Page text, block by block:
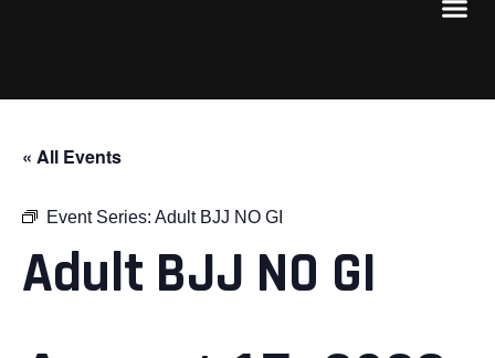
« All Events
Event Series: Adult BJJ NO GI
Adult BJJ NO GI